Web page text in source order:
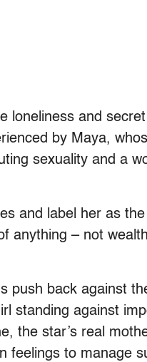
loneliness and
by Maya,
sexuality and a
and label her as
anything – not
push back against
standing against
the star’s real
feelings to manage